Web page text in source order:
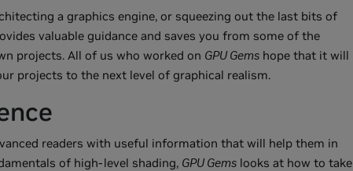
a graphics engine, or squeezing out the last bits of
valuable guidance and saves you from some of the
projects. All of us who worked on GPU Gems hope that it will
projects to the next level of graphical realism.
readers with useful information that will help them in
of high-level shading, GPU Gems looks at how to take